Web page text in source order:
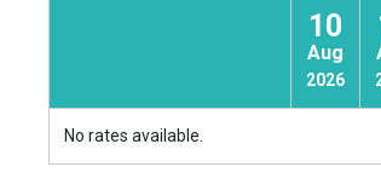
10
Aug
2026
No rates available.